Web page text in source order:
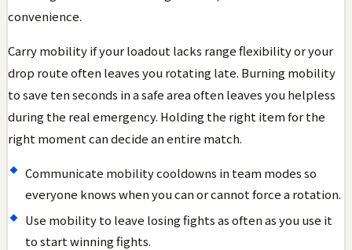
convenience.
Carry mobility if your loadout lacks range flexibility or your
drop route often leaves you rotating late. Burning mobility
to save ten seconds in a safe area often leaves you helpless
during the real emergency. Holding the right item for the
right moment can decide an entire match.
Communicate mobility cooldowns in team modes so
everyone knows when you can or cannot force a rotation.
Use mobility to leave losing fights as often as you use it
to start winning fights.